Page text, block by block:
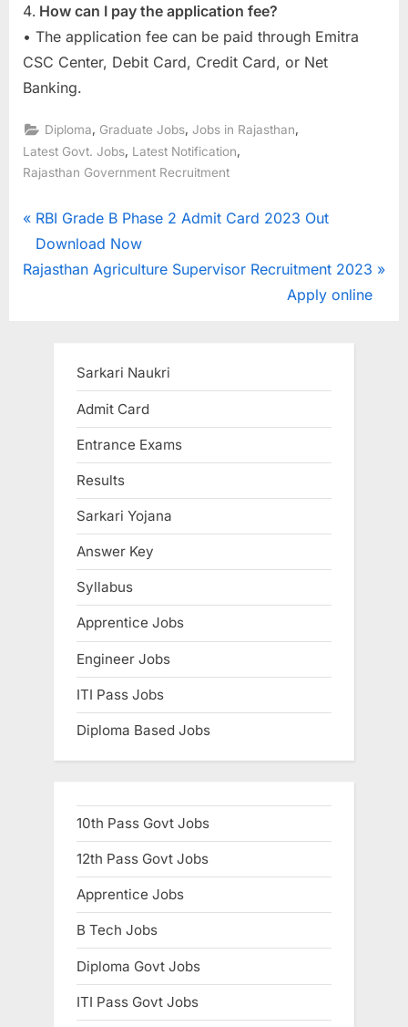
How can I pay the application fee?
• The application fee can be paid through Emitra
CSC Center, Debit Card, Credit Card, or Net
Banking.
Diploma Graduate Jobs ,Jobs in Rajasthan
Latest Govt. Jobs Latest Notification
Rajasthan Government Recruitment
Post
navigation
P
r
e
RBI Grade B Phase 2 Admit Card 2023 Out
Download Now
N
Rajasthan Agriculture Supervisor Recruitment 2023
Apply online
Sarkari Naukri
Admit Card
Entrance Exams
Results
Sarkari Yojana
Answer Key
Syllabus
Apprentice Jobs
Engineer Jobs
ITI Pass Jobs
Diploma Based Jobs
10th Pass Govt Jobs
12th Pass Govt Jobs
Apprentice Jobs
B Tech Jobs
Diploma Govt Jobs
ITI Pass Govt Jobs